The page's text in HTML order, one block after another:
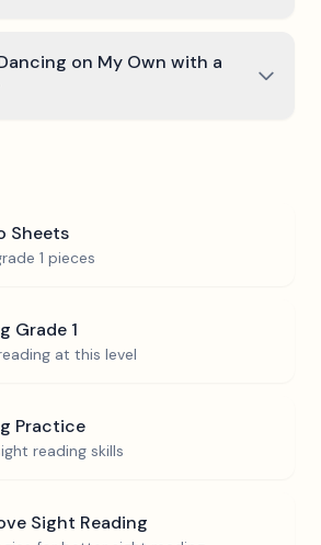
on My Own with a
Sheets
1 pieces
Grade 1
at this level
Practice
reading skills
Sight Reading